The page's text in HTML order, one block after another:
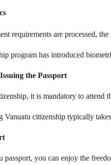
requirements are processed,
program has introduced
the Passport
it is mandatory to
Vanuatu citizenship typically
passport, you can enjoy the